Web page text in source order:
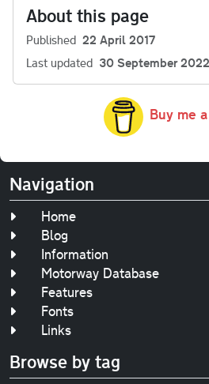
About this page
Published 22 April 2017
Last updated 30 September 2022
Buy me
Navigation
Home
Blog
Information
Motorway Database
Features
Fonts
Links
Browse by tag